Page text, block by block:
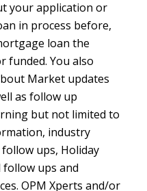
your application or
in process before,
loan the
funded. You also
Market updates
as follow up
but not limited to
industry
ups, Holiday
ups and
OPM Xperts and/or